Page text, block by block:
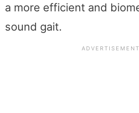
a more efficient and
sound gait.